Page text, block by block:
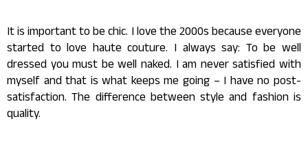
It is important to be chic. I love the 2000s because everyone
started to love haute couture. I always say: To be well
dressed you must be well naked. I am never satisfied with
myself and that is what keeps me going – I have no post-
satisfaction. The difference between style and fashion is
quality.